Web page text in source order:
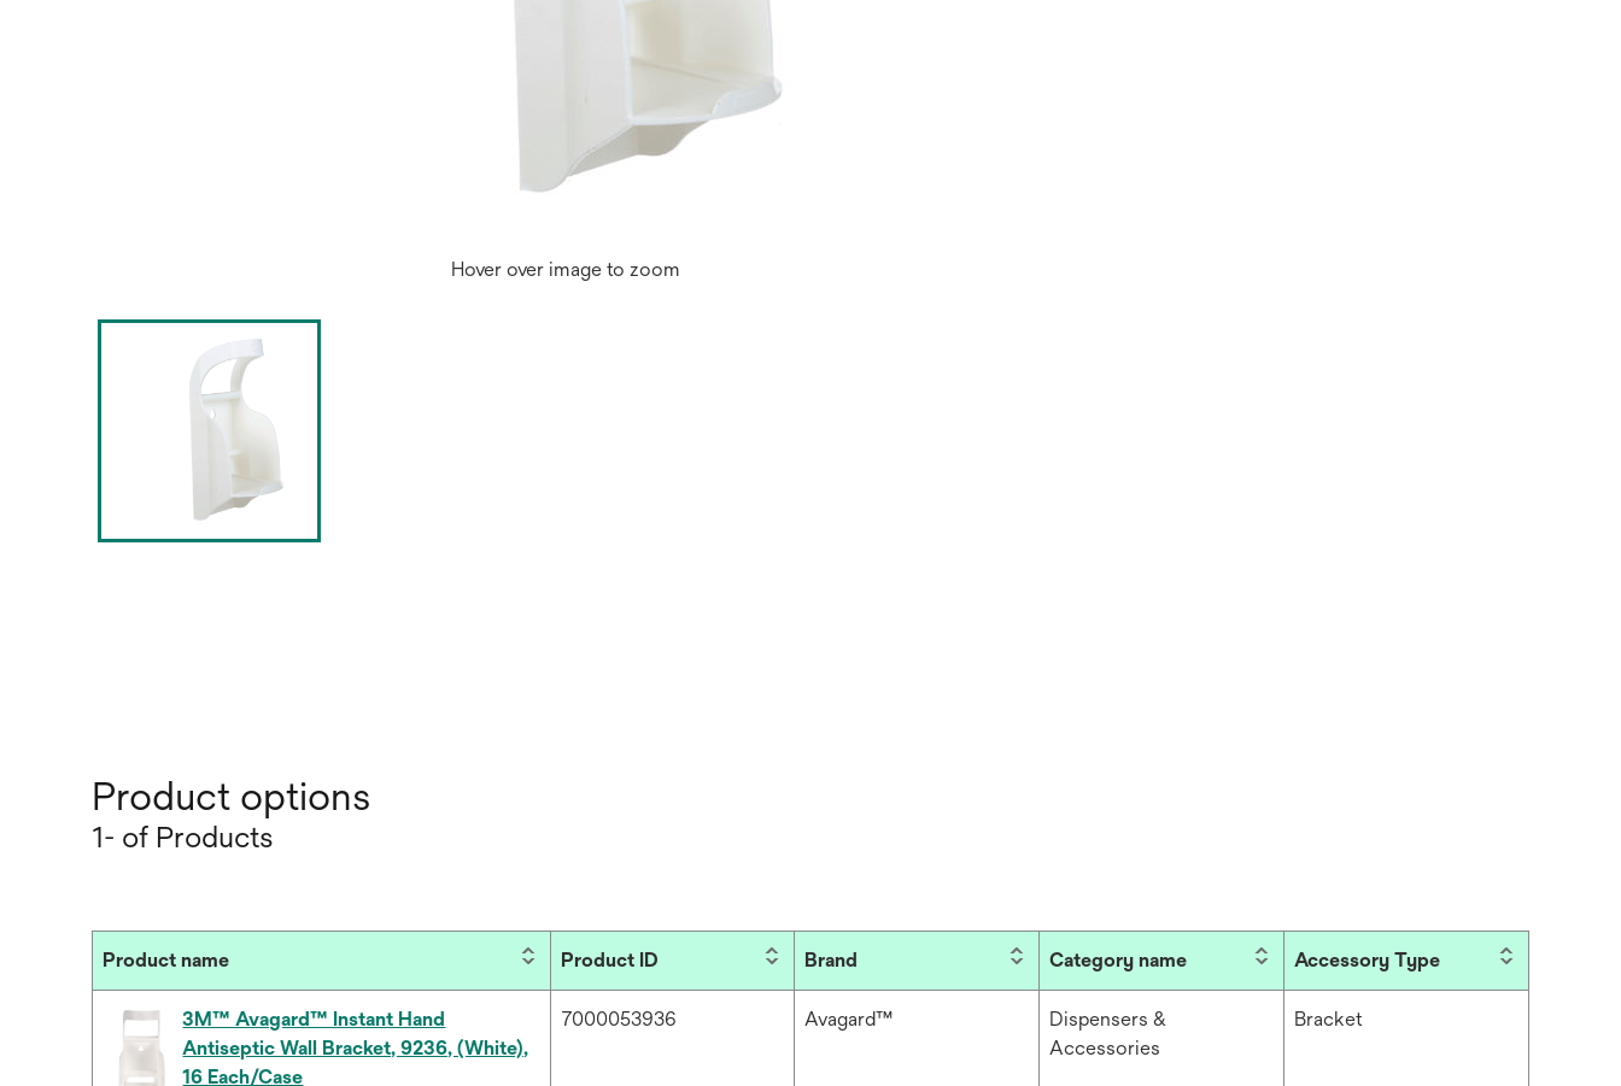
Hover over image to zoom
Product options
1- of Products
Product name Product ID Brand Category name Accessory Type
3M™ Avagard™ Instant Hand
Antiseptic Wall Bracket, 9236, (White),
16 Each/Case
7000053936 Avagard™
Dispensers &
Accessories
Bracket